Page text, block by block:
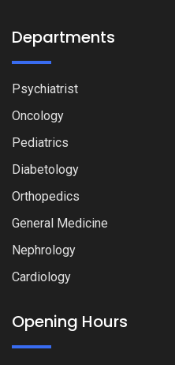
Departments
Psychiatrist
Oncology
Pediatrics
Diabetology
Orthopedics
General Medicine
Nephrology
Cardiology
Opening Hours